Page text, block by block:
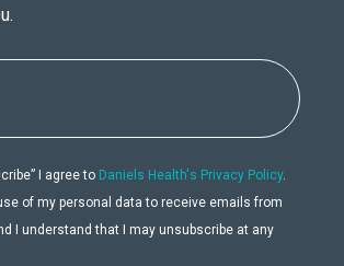
I agree to Daniels Health's Privacy Policy.
of my personal data to receive emails from
I understand that I may unsubscribe at any